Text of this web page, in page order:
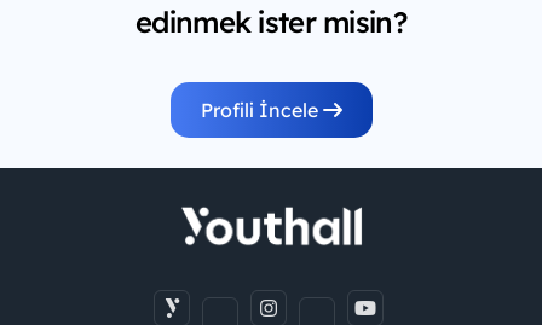
edinmek ister misin?
Profili İncele